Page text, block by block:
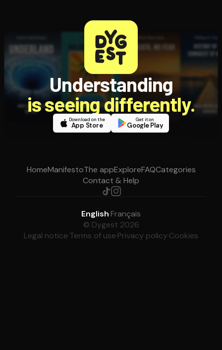
Understanding
is seeing differently.
Download on the
App Store
Get it on
Google Play
HomeManifestoThe appExploreFAQCategories
Contact & Help
English·Français
© Dygest 2026
Legal notice·Terms of use·Privacy policy·Cookies